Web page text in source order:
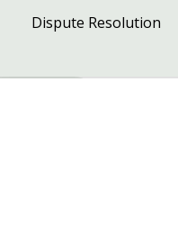
Dispute Resolution